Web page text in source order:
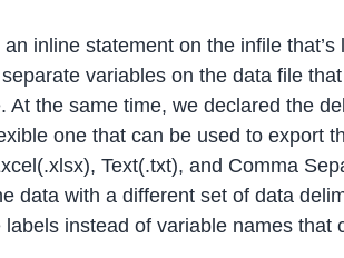
inline statement on the infile
variables on the data file
At the same time, we declared the
one that can be used to export
Text(.txt), and Comma
data with a different set of data
labels instead of variable names that